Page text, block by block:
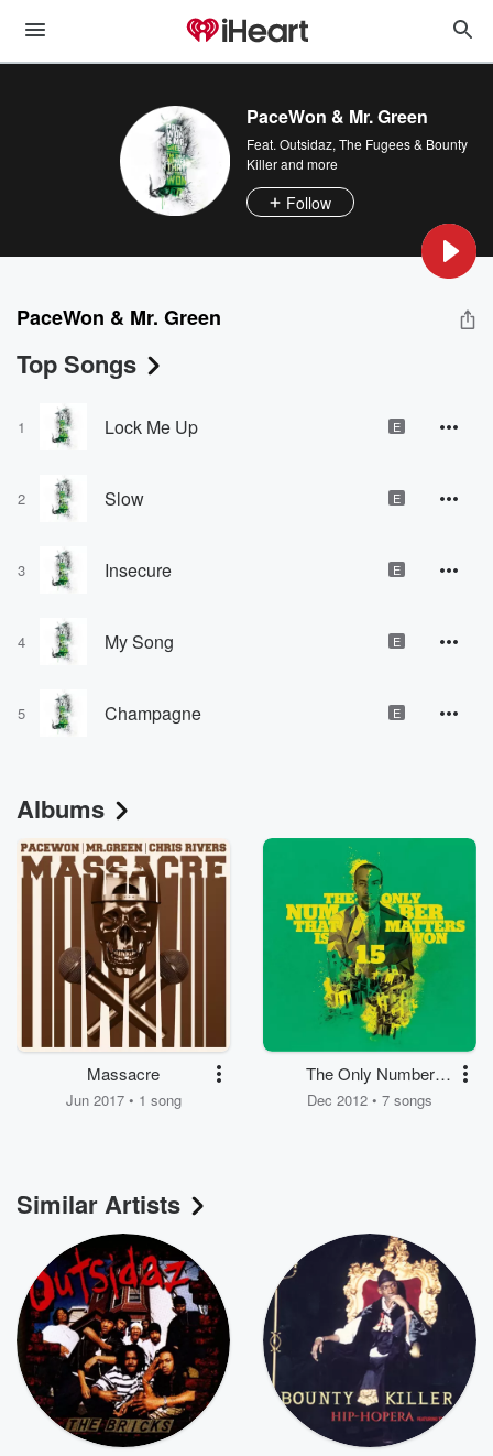
PaceWon & Mr. Green
Feat. Outsidaz, The Fugees & Bounty
Killerand more
Follow
PaceWon & Mr. Green
Top Songs
1 Lock Me Up E
2 Slow E
3 Insecure E
4 My Song E
5 Champagne E
Albums
Massacre
Jun 2017 • 1 song
The Only Number
That Matters Is Won
Dec 2012 • 7 songs
Similar Artists